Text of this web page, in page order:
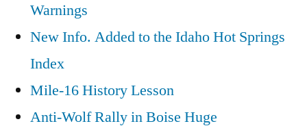
Warnings
New Info. Added to the Idaho Hot Springs
Index
Mile-16 History Lesson
Anti-Wolf Rally in Boise Huge